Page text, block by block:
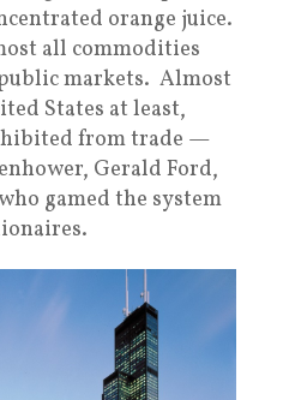
orange juice.
all commodities
markets. Almost
States at least,
from trade —
Gerald Ford,
gamed the system